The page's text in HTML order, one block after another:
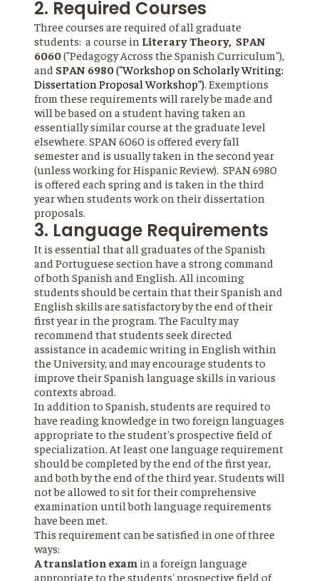
2. Required Courses
Three courses are required of all graduate
students: a course in Literary Theory, SPAN
6060("Pedagogy Across the Spanish Curriculum"),
and SPAN 6980("Workshop on Scholarly Writing:
Dissertation Proposal Workshop"). Exemptions
from these requirements will rarely be made and
will be based on a student having taken an
essentially similar course at the graduate level
elsewhere. SPAN 6060 is offered every fall
semester and is usually taken in the second year
(unless working for Hispanic Review). SPAN 6980
is offered each spring and is taken in the third
year when students work on their dissertation
proposals.
3. Language Requirements
It is essential that all graduates of the Spanish
and Portuguese section have a strong command
of both Spanish and English. All incoming
students should be certain that their Spanish and
English skills are satisfactory by the end of their
first year in the program. The Faculty may
recommend that students seek directed
assistance in academic writing in English within
the University, and may encourage students to
improve their Spanish language skills in various
contexts abroad.
In addition to Spanish, students are required to
have reading knowledge in two foreign languages
appropriate to the student's prospective field of
specialization. At least one language requirement
should be completed by the end of the first year,
and both by the end of the third year. Students will
not be allowed to sit for their comprehensive
examination until both language requirements
have been met.
This requirement can be satisfied in one of three
ways:
A translation exam in a foreign language
appropriate to the students' prospective field of